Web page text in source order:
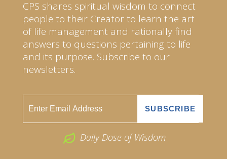
CPS shares spiritual wisdom to connect
people to their Creator to learn the art
of life management and rationally find
answers to questions pertaining to life
and its purpose. Subscribe to our
newsletters.
Daily Dose of Wisdom